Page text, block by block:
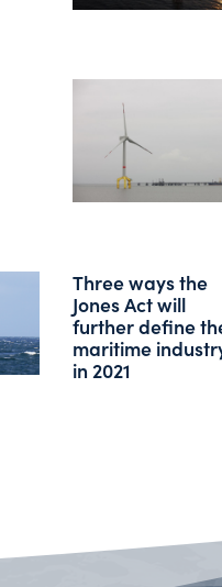
Three ways the
Jones Act will
further define
maritime
in 2021